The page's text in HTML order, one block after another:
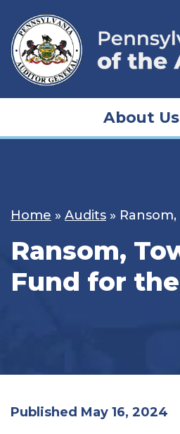
content
About Us
Home » Audits »
Ransom,
Fund for the
Published May 16, 2024